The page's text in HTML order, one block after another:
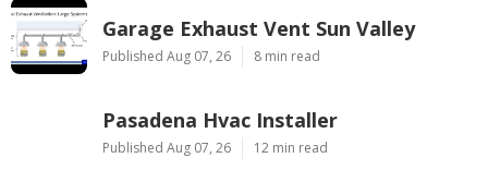
Garage Exhaust Vent Sun Valley
Published Aug 07, 26 8 min read
Pasadena Hvac Installer
Published Aug 07, 26 12 min read